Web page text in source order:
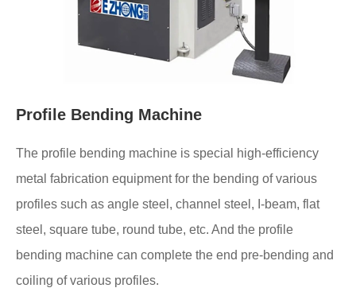
Profile Bending Machine
The profile bending machine is special high-efficiency
metal fabrication equipment for the bending of various
profiles such as angle steel, channel steel, I-beam, flat
steel, square tube, round tube, etc. And the profile
bending machine can complete the end pre-bending and
coiling of various profiles.